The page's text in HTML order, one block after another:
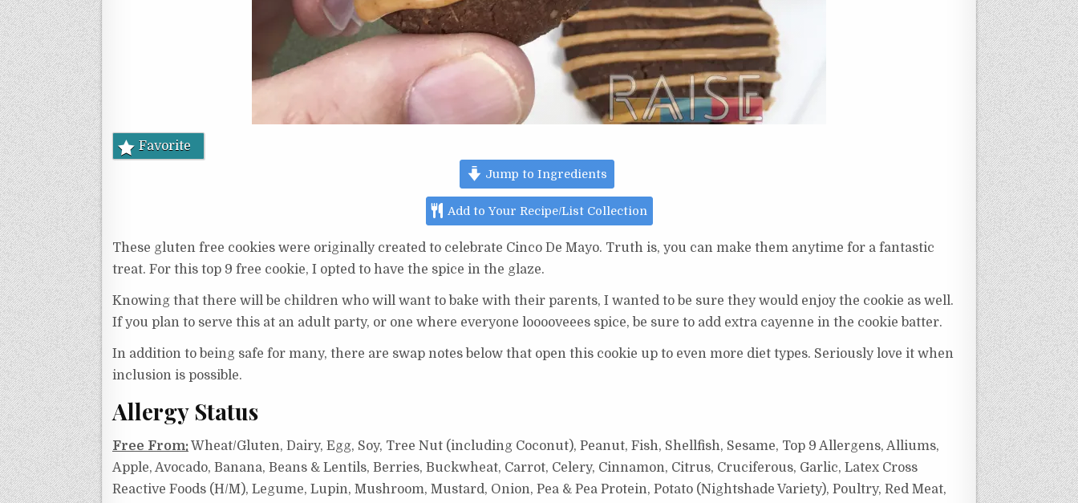
Favorite
Jump to Ingredients
Add to Your Recipe/List Collection
These gluten free cookies were originally created to celebrate Cinco De Mayo. Truth is, you can make them anytime for a fantastic
treat. For this top 9 free cookie, I opted to have the spice in the glaze.
Knowing that there will be children who will want to bake with their parents, I wanted to be sure they would enjoy the cookie as well.
If you plan to serve this at an adult party, or one where everyone looooveees spice, be sure to add extra cayenne in the cookie batter.
In addition to being safe for many, there are swap notes below that open this cookie up to even more diet types. Seriously love it when
inclusion is possible.
Allergy Status
Free From: Wheat/Gluten, Dairy, Egg, Soy, Tree Nut (including Coconut), Peanut, Fish, Shellfish, Sesame, Top 9 Allergens, Alliums,
Apple, Avocado, Banana, Beans & Lentils, Berries, Buckwheat, Carrot, Celery, Cinnamon, Citrus, Cruciferous, Garlic, Latex Cross
Reactive Foods (H/M), Legume, Lupin, Mushroom, Mustard, Onion, Pea & Pea Protein, Potato (Nightshade Variety), Poultry, Red Meat,